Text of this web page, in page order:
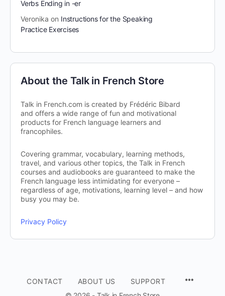
Verbs Ending in -er
Veronika on Instructions for the Speaking
Practice Exercises
About the Talk in French Store
Talk in French.com is created by Frédéric Bibard
and offers a wide range of fun and motivational
products for French language learners and
francophiles.
Covering grammar, vocabulary, learning methods,
travel, and various other topics, the Talk in French
courses and audiobooks are guaranteed to make the
French language less intimidating for everyone –
regardless of age, motivations, learning level – and how
busy you may be.
Privacy Policy
CONTACT ABOUT US
SUPPORT